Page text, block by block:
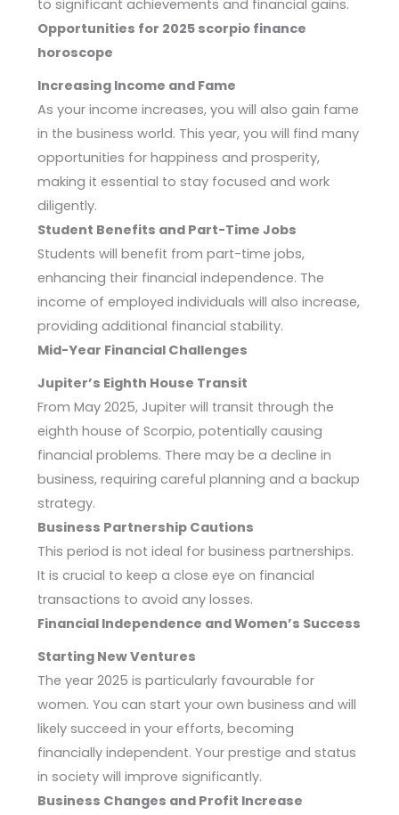
to significant achievements and financial gains.
Opportunities for 2025 scorpio finance
horoscope
Increasing Income and Fame
As your income increases, you will also gain fame
in the business world. This year, you will find many
opportunities for happiness and prosperity,
making it essential to stay focused and work
diligently.
Student Benefits and Part-Time Jobs
Students will benefit from part-time jobs,
enhancing their financial independence. The
income of employed individuals will also increase,
providing additional financial stability.
Mid-Year Financial Challenges
Jupiter’s Eighth House Transit
From May 2025, Jupiter will transit through the
eighth house of Scorpio, potentially causing
financial problems. There may be a decline in
business, requiring careful planning and a backup
strategy.
Business Partnership Cautions
This period is not ideal for business partnerships.
It is crucial to keep a close eye on financial
transactions to avoid any losses.
Financial Independence and Women’s Success
Starting New Ventures
The year 2025 is particularly favourable for
women. You can start your own business and will
likely succeed in your efforts, becoming
financially independent. Your prestige and status
in society will improve significantly.
Business Changes and Profit Increase